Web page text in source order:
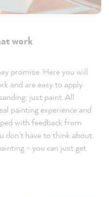
work
promise. Here you will
and are easy to apply.
just paint. All
painting experience and
with feedback from
don't have to think about
- you can just get